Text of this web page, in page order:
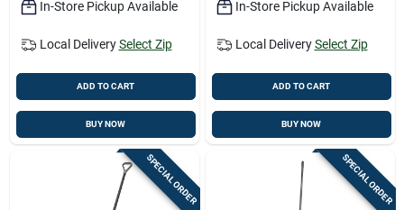
In-Store Pickup Available
Local Delivery Select Zip
ADD TO CART
BUY NOW
In-Store Pickup Available
Local Delivery Select Zip
ADD TO CART
BUY NOW
SPECIAL ORDER SPECIAL ORDER